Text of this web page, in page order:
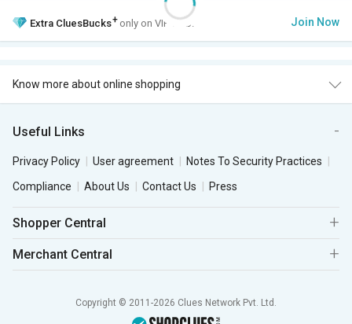
Extra CluesBucks+ only on VIP Club. Join Now
Know more about online shopping
Useful Links
Privacy Policy User agreement
Notes To Security Practices
Compliance
About Us Contact Us Press
Shopper Central
Merchant Central
Copyright © 2011-2026 Clues Network Pvt. Ltd.